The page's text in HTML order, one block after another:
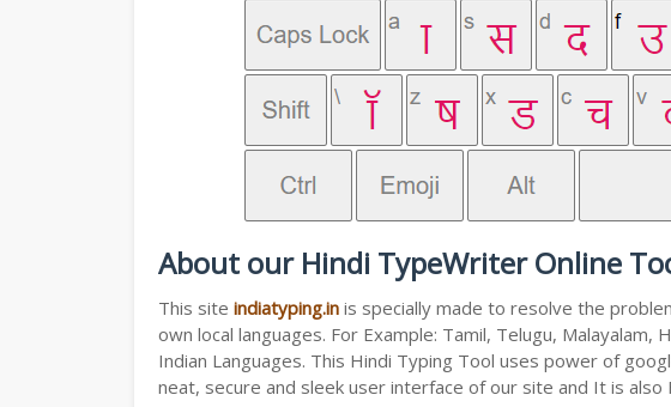
About our Hindi TypeWriter Online
This site indiatyping.in is specially made to resolve the
own local languages. For Example: Tamil, Telugu,
Indian Languages. This Hindi Typing Tool uses power of
neat, secure and sleek user interface of our site and It is